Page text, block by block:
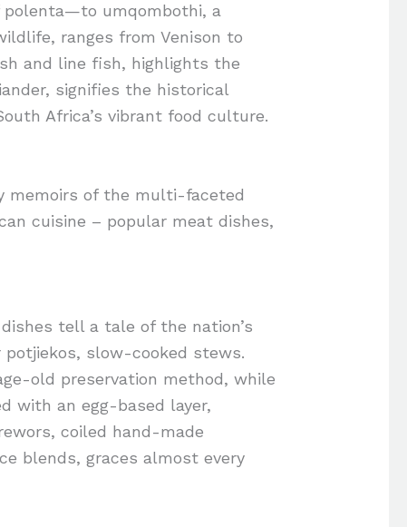
polenta—to umqombothi, a
ranges from Venison to
and line fish, highlights the
signifies the historical
Africa’s vibrant food culture.
memoirs of the multi-faceted
cuisine – popular meat dishes,
tell a tale of the nation’s
slow-cooked stews.
old preservation method, while
with an egg-based layer,
coiled hand-made
blends, graces almost every